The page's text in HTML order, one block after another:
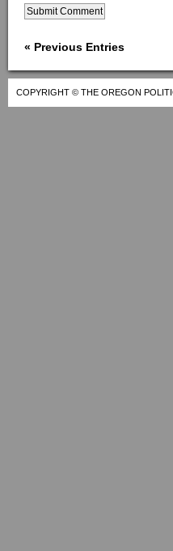
« Previous Entries
COPYRIGHT © THE OREGON